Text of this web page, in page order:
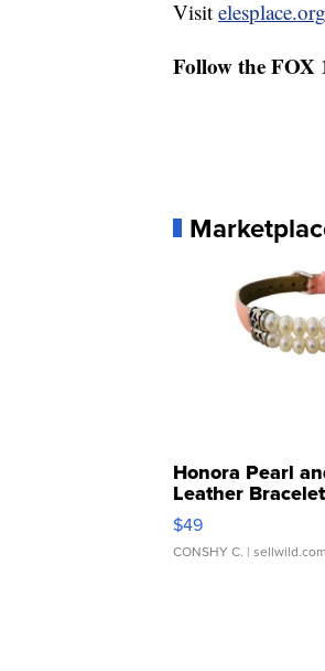
Visit elesplace.org
Follow the
Honora Pearl
Leather Bracelet
Adjustable
$49
CONSHY C. | sellwild.com